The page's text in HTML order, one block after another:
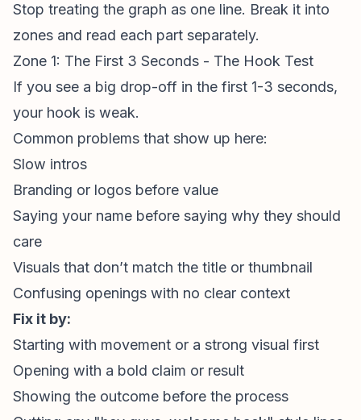
Stop treating the graph as one line. Break it into
zones and read each part separately.
Zone 1: The First 3 Seconds - The Hook Test
If you see a big drop-off in the first 1-3 seconds,
your hook is weak.
Common problems that show up here:
Slow intros
Branding or logos before value
Saying your name before saying why they should
care
Visuals that don’t match the title or thumbnail
Confusing openings with no clear context
Fix it by:
Starting with movement or a strong visual first
Opening with a bold claim or result
Showing the outcome before the process